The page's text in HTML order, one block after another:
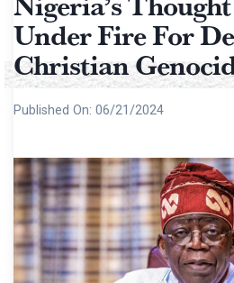
Under Fire For
Christian
Published On: 06/21/2024